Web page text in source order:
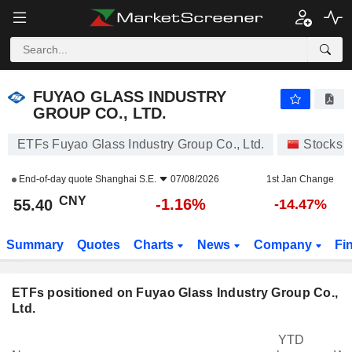
FUYAO GLASS INDUSTRY
GROUP CO., LTD.
ETFs Fuyao Glass Industry Group Co., Ltd. Stocks
End-of-day quote Shanghai S.E. 07/08/2026 1st Jan Change
55.40 CNY -1.16% -14.47%
Summary Quotes Charts News Company
ETFs positioned on Fuyao Glass Industry Group Co.,
Ltd.
YTD